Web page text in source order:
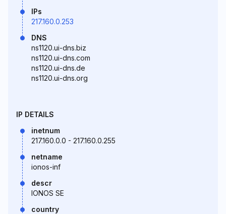
IPs
217.160.0.253
DNS
ns1120.ui-dns.biz
ns1120.ui-dns.com
ns1120.ui-dns.de
ns1120.ui-dns.org
IP DETAILS
inetnum
217.160.0.0 - 217.160.0.255
netname
ionos-inf
descr
IONOS SE
country